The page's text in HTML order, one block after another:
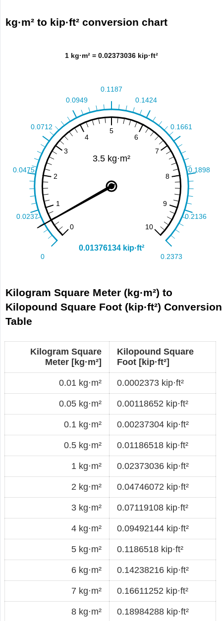
kg·m² to kip·ft² conversion chart
Kilogram Square Meter (kg·m²) to
Kilopound Square Foot (kip·ft²) Conversion
Table
Kilogram Square
Meter [kg·m²]
Kilopound Square
Foot [kip·ft²]
0.01 kg·m² 0.0002373 kip·ft²
0.05 kg·m² 0.00118652 kip·ft²
0.1 kg·m² 0.00237304 kip·ft²
0.5 kg·m² 0.01186518 kip·ft²
1 kg·m² 0.02373036 kip·ft²
2 kg·m² 0.04746072 kip·ft²
3 kg·m² 0.07119108 kip·ft²
4 kg·m² 0.09492144 kip·ft²
5 kg·m² 0.1186518 kip·ft²
6 kg·m² 0.14238216 kip·ft²
7 kg·m² 0.16611252 kip·ft²
8 kg·m² 0.18984288 kip·ft²